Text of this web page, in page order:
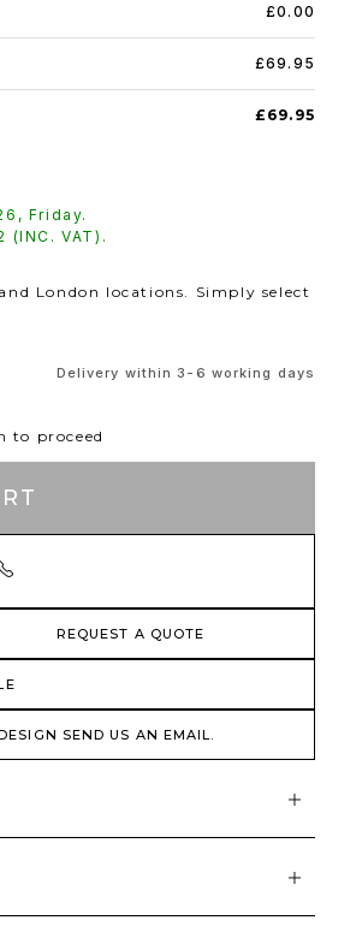
£0.00
£69.95
£69.95
, Friday.
(INC. VAT).
London locations. Simply select
Delivery within 3-6 working days
to proceed
REQUEST A QUOTE
SEND US AN EMAIL.